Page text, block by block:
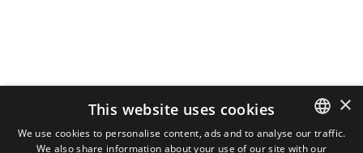
DUTCH
×
This website uses cookies
We use cookies to personalise content, ads and to analyse our traffic.
We also share information about your use of our site with our